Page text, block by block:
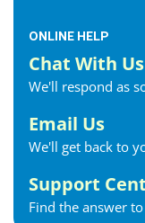
ONLINE HELP
Chat With Us
We'll respond as
Email Us
We'll get back to
Support
Find the answer